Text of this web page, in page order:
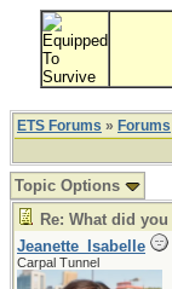
ETS Forums » Forums
Topic Options
Re: What did
Jeanette_Isabelle
Carpal Tunnel